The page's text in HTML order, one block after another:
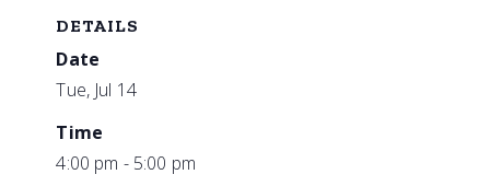
DETAILS
Date
Tue, Jul 14
Time
4:00 pm - 5:00 pm